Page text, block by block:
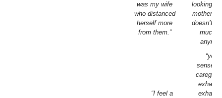
was my wife
who distanced
herself more
from them.”
looking
mother
doesn’t
much
“I feel a
sense